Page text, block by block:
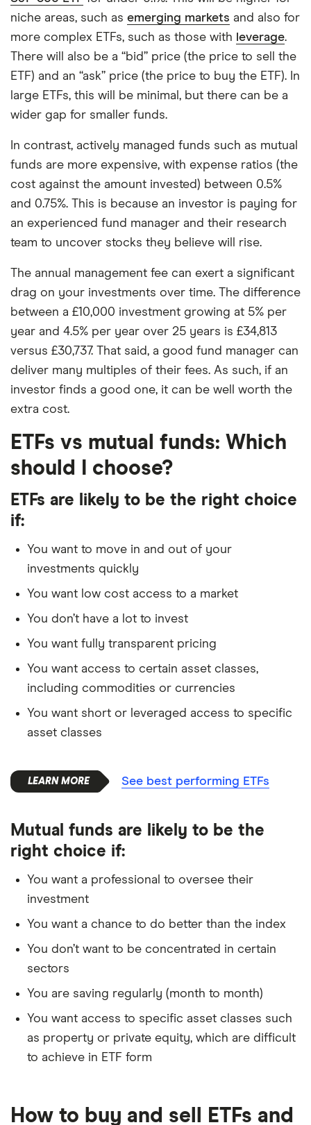
niche areas, such as emerging markets and also for
more complex ETFs, such as those with leverage.
There will also be a “bid” price (the price to sell the
ETF) and an “ask” price (the price to buy the ETF). In
large ETFs, this will be minimal, but there can be a
wider gap for smaller funds.
In contrast, actively managed funds such as mutual
funds are more expensive, with expense ratios (the
cost against the amount invested) between 0.5%
and 0.75%. This is because an investor is paying for
an experienced fund manager and their research
team to uncover stocks they believe will rise.
The annual management fee can exert a significant
drag on your investments over time. The difference
between a £10,000 investment growing at 5% per
year and 4.5% per year over 25 years is £34,813
versus £30,737. That said, a good fund manager can
deliver many multiples of their fees. As such, if an
investor finds a good one, it can be well worth the
extra cost.
ETFs vs mutual funds: Which
should I choose?
ETFs are likely to be the right choice
if:
You want to move in and out of your
investments quickly
You want low cost access to a market
You don’t have a lot to invest
You want fully transparent pricing
You want access to certain asset classes,
including commodities or currencies
You want short or leveraged access to specific
asset classes
See best performing ETFs
Mutual funds are likely to be the
right choice if:
You want a professional to oversee their
investment
You want a chance to do better than the index
You don’t want to be concentrated in certain
sectors
You are saving regularly (month to month)
You want access to specific asset classes such
as property or private equity, which are difficult
to achieve in ETF form
How to buy and sell ETFs and